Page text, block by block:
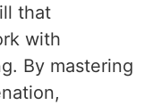
that
with
By mastering